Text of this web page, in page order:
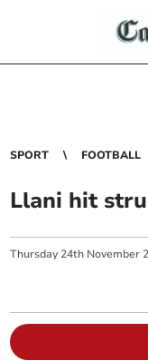
SPORT FOOTBALL
Llani hit
Thursday 24th November